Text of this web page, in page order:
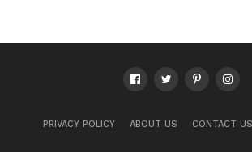
PRIVACY POLICY ABOUT US CONTACT US